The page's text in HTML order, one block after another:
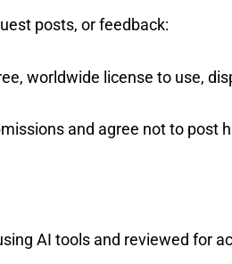
posts, or feedback:
worldwide license to use,
and agree not to
AI tools and reviewed for